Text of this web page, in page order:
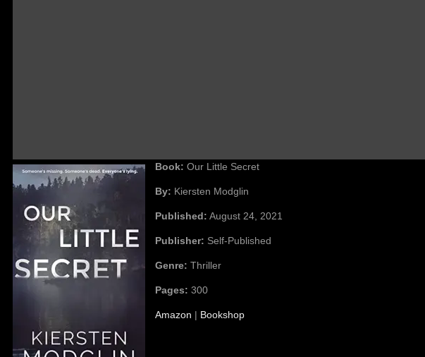
Book: Our Little Secret
By: Kiersten Modglin
Published: August 24, 2021
Publisher: Self-Published
Genre: Thriller
Pages: 300
Amazon | Bookshop